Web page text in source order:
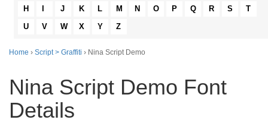
H
J K L M N O P Q R S
T
U
V W X Y Z
Home › Script > Graffiti › Nina Script Demo
Nina Script Demo Font
Details